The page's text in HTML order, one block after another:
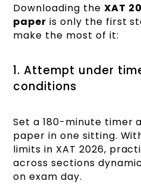
Downloading the XAT
paper is only the first
make the most of it:
1. Attempt under
conditions
Set a 180-minute timer
paper in one sitting.
limits in XAT 2026,
across sections
on exam day.